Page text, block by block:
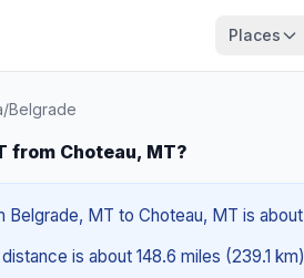
Places
/Belgrade
from Choteau, MT?
MT to Choteau, MT is
is about 148.6 miles (239.1